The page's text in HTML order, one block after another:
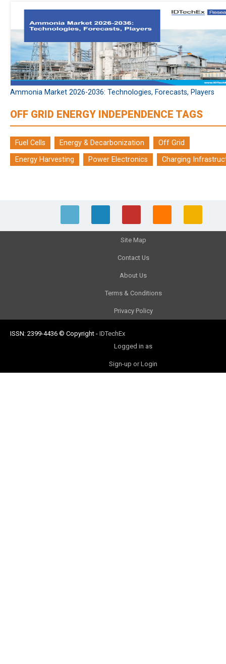
Ammonia Market 2026-2036: Technologies, Forecasts, Players
OFF GRID ENERGY INDEPENDENCE TAGS
Fuel Cells Energy & Decarbonization
Off Grid
Energy Harvesting
Power Electronics Charging
Site Map
Contact Us
About Us
Terms & Conditions
Privacy Policy
ISSN: 2399-4436 © Copyright - IDTechEx
Logged in as
Sign-up or Login